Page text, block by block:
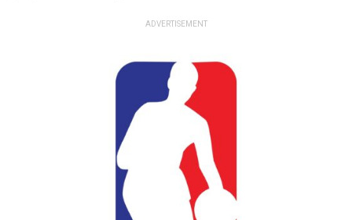
ADVERTISEMENT